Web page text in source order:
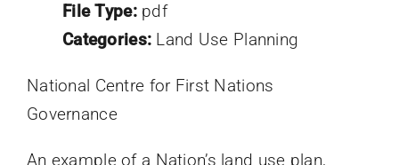
Contact Us
National Centre for First Nations
Governance
An example of a Nation’s land use plan,
File Type: pdf
Categories: Land Use Planning